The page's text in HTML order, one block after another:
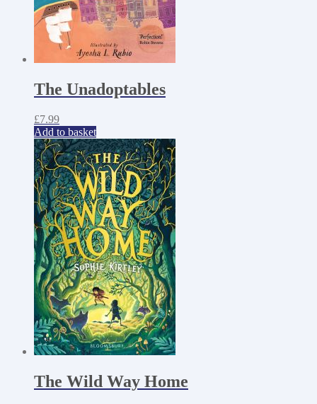
The Unadoptables
£7.99
Add to basket
The Wild Way Home